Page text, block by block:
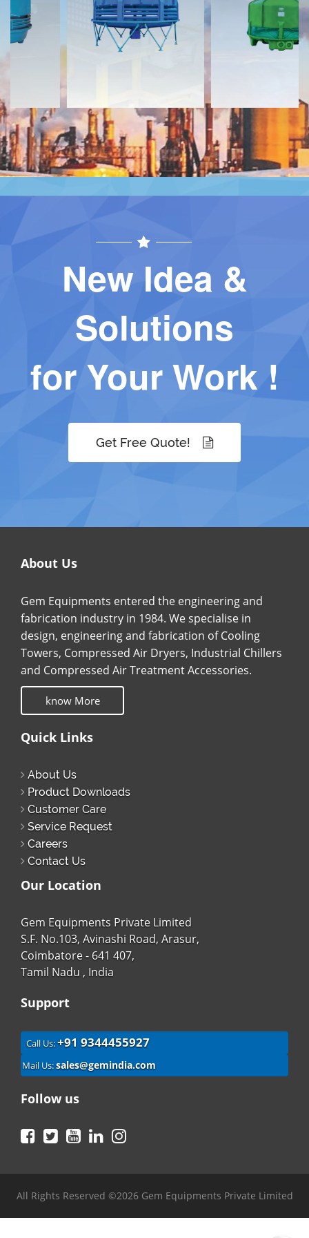
Contact Contact
New Idea &
Solutions
for Your Work !
Get Free Quote!
About Us
Gem Equipments entered the engineering and
fabrication industry in 1984. We specialise in
design, engineering and fabrication of Cooling
Towers, Compressed Air Dryers, Industrial Chillers
and Compressed Air Treatment Accessories.
know More
Quick Links
About Us
Product Downloads
Customer Care
Service Request
Careers
Contact Us
Our Location
Gem Equipments Private Limited
S.F. No.103, Avinashi Road, Arasur,
Coimbatore - 641 407,
Tamil Nadu , India
Support
Call Us:+91 9344455927
Mail Us:sales@gemindia.com
Follow us
Facebook
TwitterYouTubeLinkedIn
All Rights Reserved ©2026 Gem Equipments Private Limited